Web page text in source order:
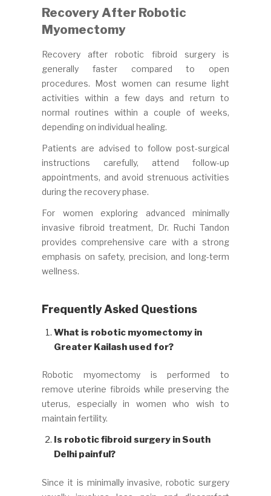
Recovery After Robotic
Myomectomy
Recovery after robotic fibroid surgery is
generally faster compared to open
procedures. Most women can resume light
activities within a few days and return to
normal routines within a couple of weeks,
depending on individual healing.
Patients are advised to follow post-surgical
instructions carefully, attend follow-up
appointments, and avoid strenuous activities
during the recovery phase.
For women exploring advanced minimally
invasive fibroid treatment, Dr. Ruchi Tandon
provides comprehensive care with a strong
emphasis on safety, precision, and long-term
wellness.
Frequently Asked Questions
What is robotic myomectomy in
Greater Kailash used for?
Robotic myomectomy is performed to
remove uterine fibroids while preserving the
uterus, especially in women who wish to
maintain fertility.
Is robotic fibroid surgery in South
Delhi painful?
Since it is minimally invasive, robotic surgery